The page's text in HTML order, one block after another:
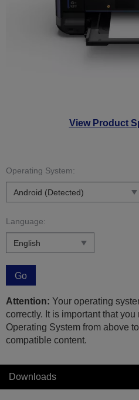
View Product
Operating System:
Language:
Go
Attention: Your operating
correctly. It is important that
Operating System from above
compatible content.
Downloads